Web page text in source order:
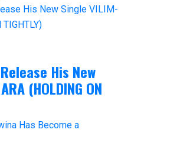
His New
(HOLDING ON